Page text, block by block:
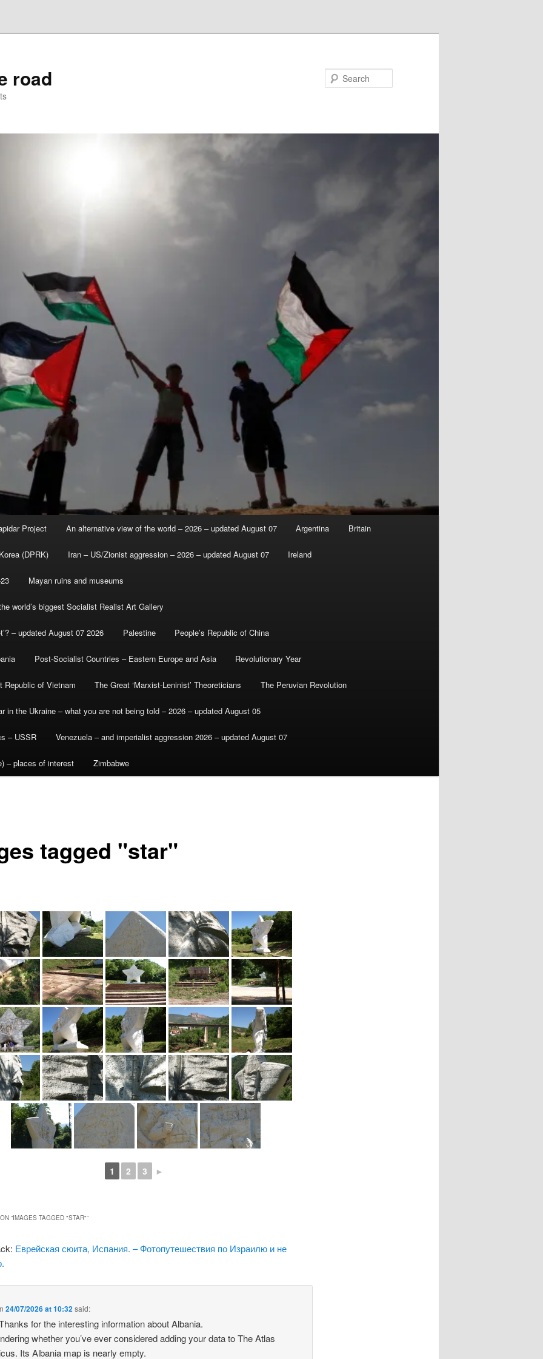
road
Project An alternative view of the world – 2026 – updated August 07 Argentina Britain
(DPRK) Iran – US/Zionist aggression – 2026 – updated August 07 Ireland
Mayan ruins and museums
world’s biggest Socialist Realist Art Gallery
– updated August 07 2026 Palestine People’s Republic of China
Post-Socialist Countries – Eastern Europe and Asia Revolutionary Year
Republic of Vietnam The Great ‘Marxist-Leninist’ Theoreticians The Peruvian Revolution
in the Ukraine – what you are not being told – 2026 – updated August 05
– USSR Venezuela – and imperialist aggression 2026 – updated August 07
– places of interest Zimbabwe
tagged "star"
1 2 3 ►
“IMAGES TAGGED "STAR"”
Еврейская сюита, Испания. – Фотопутешествия по Израилю и не
24/07/2026 at 10:32said:
for the interesting information about Albania.
whether you’ve ever considered adding your data to The Atlas
Its Albania map is nearly empty.